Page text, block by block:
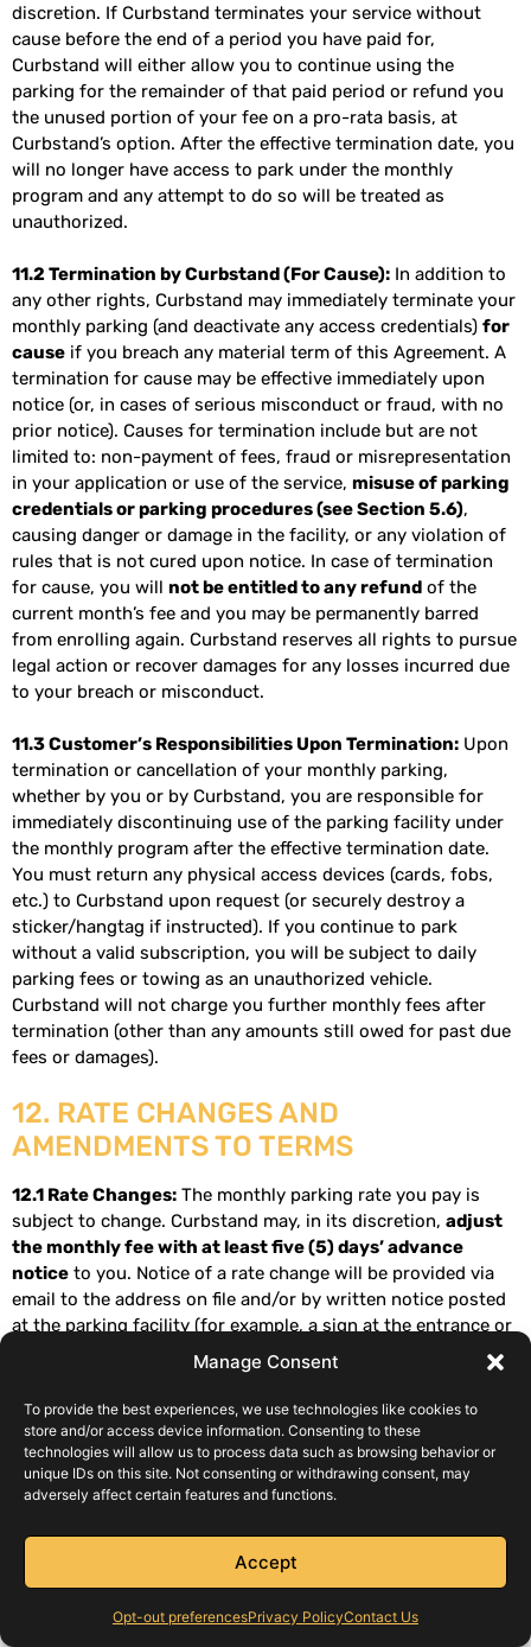
Manage Consent
To provide the best experiences, we use technologies like cookies to
store and/or access device information. Consenting to these
technologies will allow us to process data such as browsing behavior or
unique IDs on this site. Not consenting or withdrawing consent, may
adversely affect certain features and functions.
Accept
Opt-out preferencesPrivacy PolicyContact Us
discretion. If Curbstand terminates your service without
cause before the end of a period you have paid for,
Curbstand will either allow you to continue using the
parking for the remainder of that paid period or refund you
the unused portion of your fee on a pro-rata basis, at
Curbstand’s option. After the effective termination date, you
will no longer have access to park under the monthly
program and any attempt to do so will be treated as
unauthorized.
11.2 Termination by Curbstand (For Cause): In addition to
any other rights, Curbstand may immediately terminate your
monthly parking (and deactivate any access credentials) for
cause if you breach any material term of this Agreement. A
termination for cause may be effective immediately upon
notice (or, in cases of serious misconduct or fraud, with no
prior notice). Causes for termination include but are not
limited to: non-payment of fees, fraud or misrepresentation
in your application or use of the service, misuse of parking
credentials or parking procedures (see Section 5.6),
causing danger or damage in the facility, or any violation of
rules that is not cured upon notice. In case of termination
for cause, you will not be entitled to any refund of the
current month’s fee and you may be permanently barred
from enrolling again. Curbstand reserves all rights to pursue
legal action or recover damages for any losses incurred due
to your breach or misconduct.
11.3 Customer’s Responsibilities Upon Termination: Upon
termination or cancellation of your monthly parking,
whether by you or by Curbstand, you are responsible for
immediately discontinuing use of the parking facility under
the monthly program after the effective termination date.
You must return any physical access devices (cards, fobs,
etc.) to Curbstand upon request (or securely destroy a
sticker/hangtag if instructed). If you continue to park
without a valid subscription, you will be subject to daily
parking fees or towing as an unauthorized vehicle.
Curbstand will not charge you further monthly fees after
termination (other than any amounts still owed for past due
fees or damages).
12. RATE CHANGES AND
AMENDMENTS TO TERMS
12.1 Rate Changes: The monthly parking rate you pay is
subject to change. Curbstand may, in its discretion, adjust
the monthly fee with at least five (5) days’ advance
notice to you. Notice of a rate change will be provided via
email to the address on file and/or by written notice posted
at the parking facility (for example, a sign at the entrance or
exit). The notice will include the new rate and the date it
becomes effective. Typically, a rate change will take effect on
your next billing cycle after the notice period. If you do not
agree to the new rate, you may cancel your subscription
before the new rate takes effect. If you continue to use the
service beyond the effective date of the rate increase, you
are deemed to have accepted the new fee. All posted rates
include applicable taxes as noted in Section 3.2.
12.2 Amendments to Terms:Curbstand may update or
modify these Terms and Conditions from time to time.